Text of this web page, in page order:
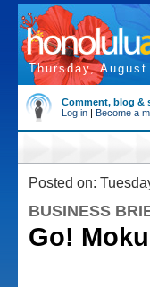
Thursday,
Comment, blog &
Log in | Become a
Posted on:
BUSINESS
Go!